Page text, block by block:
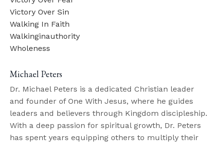
Victory Over Sin
Walking In Faith
Walkinginauthority
Wholeness
Michael Peters
Dr. Michael Peters is a dedicated Christian leader
and founder of One With Jesus, where he guides
leaders and believers through Kingdom discipleship.
With a deep passion for spiritual growth, Dr. Peters
has spent years equipping others to multiply their